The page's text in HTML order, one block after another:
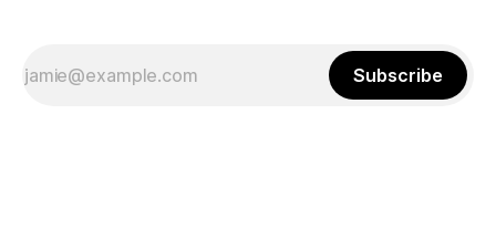
Subscribe